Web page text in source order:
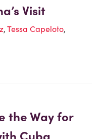
Visit
, Tessa Capeloto,
the Way for